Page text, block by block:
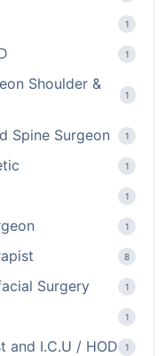
1
1
Shoulder &
1
Spine Surgeon 1
1
1
1
8
Surgery 1
1
and I.C.U / HOD 1